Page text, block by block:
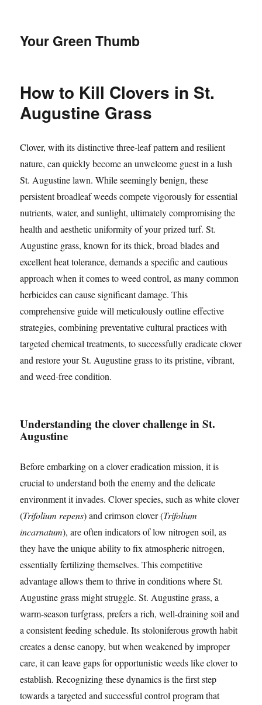
Your Green Thumb
How to Kill Clovers in St.
Augustine Grass
Clover, with its distinctive three-leaf pattern and resilient
nature, can quickly become an unwelcome guest in a lush
St. Augustine lawn. While seemingly benign, these
persistent broadleaf weeds compete vigorously for essential
nutrients, water, and sunlight, ultimately compromising the
health and aesthetic uniformity of your prized turf. St.
Augustine grass, known for its thick, broad blades and
excellent heat tolerance, demands a specific and cautious
approach when it comes to weed control, as many common
herbicides can cause significant damage. This
comprehensive guide will meticulously outline effective
strategies, combining preventative cultural practices with
targeted chemical treatments, to successfully eradicate clover
and restore your St. Augustine grass to its pristine, vibrant,
and weed-free condition.
Understanding the clover challenge in St.
Augustine
Before embarking on a clover eradication mission, it is
crucial to understand both the enemy and the delicate
environment it invades. Clover species, such as white clover
(Trifolium repens) and crimson clover (Trifolium
incarnatum), are often indicators of low nitrogen soil, as
they have the unique ability to fix atmospheric nitrogen,
essentially fertilizing themselves. This competitive
advantage allows them to thrive in conditions where St.
Augustine grass might struggle. St. Augustine grass, a
warm-season turfgrass, prefers a rich, well-draining soil and
a consistent feeding schedule. Its stoloniferous growth habit
creates a dense canopy, but when weakened by improper
care, it can leave gaps for opportunistic weeds like clover to
establish. Recognizing these dynamics is the first step
towards a targeted and successful control program that